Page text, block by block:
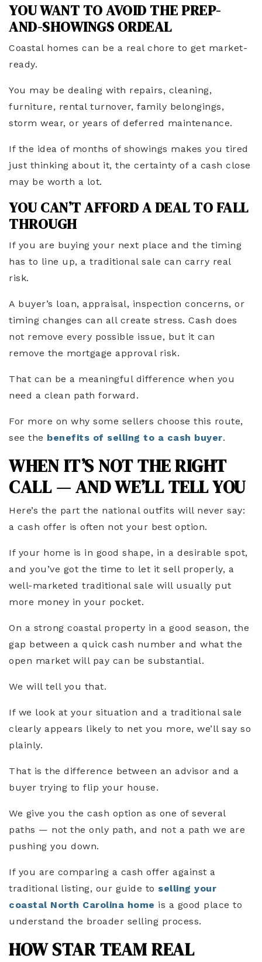
YOU WANT TO AVOID THE PREP-
AND-SHOWINGS ORDEAL
Coastal homes can be a real chore to get market-
ready.
You may be dealing with repairs, cleaning,
furniture, rental turnover, family belongings,
storm wear, or years of deferred maintenance.
If the idea of months of showings makes you tired
just thinking about it, the certainty of a cash close
may be worth a lot.
YOU CAN’T AFFORD A DEAL TO FALL
THROUGH
If you are buying your next place and the timing
has to line up, a traditional sale can carry real
risk.
A buyer’s loan, appraisal, inspection concerns, or
timing changes can all create stress. Cash does
not remove every possible issue, but it can
remove the mortgage approval risk.
That can be a meaningful difference when you
need a clean path forward.
For more on why some sellers choose this route,
see the benefits of selling to a cash buyer.
WHEN IT’S NOT THE RIGHT
CALL — AND WE’LL TELL YOU
Here’s the part the national outfits will never say:
a cash offer is often not your best option.
If your home is in good shape, in a desirable spot,
and you’ve got the time to let it sell properly, a
well-marketed traditional sale will usually put
more money in your pocket.
On a strong coastal property in a good season, the
gap between a quick cash number and what the
open market will pay can be substantial.
We will tell you that.
If we look at your situation and a traditional sale
clearly appears likely to net you more, we’ll say so
plainly.
That is the difference between an advisor and a
buyer trying to flip your house.
We give you the cash option as one of several
paths — not the only path, and not a path we are
pushing you down.
If you are comparing a cash offer against a
traditional listing, our guide to selling your
coastal North Carolina home is a good place to
understand the broader selling process.
HOW STAR TEAM REAL